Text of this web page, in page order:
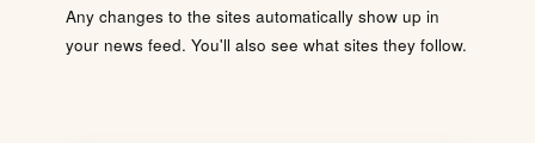
Any changes to the sites automatically show up in
your news feed. You'll also see what sites they follow.